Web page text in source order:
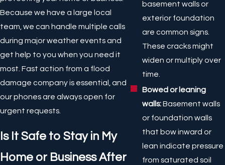
Because we have a large local
team, we can handle multiple calls
during major weather events and
get help to you when you need it
most. Fast action from a flood
damage company is essential, and
our phones are always open for
urgent requests.
Is It Safe to Stay in My
Home or Business After
basement walls or
exterior foundation
are common signs.
These cracks might
widen or multiply over
time.
Bowed or leaning
walls:Basement walls
or foundation walls
that bow inward or
lean indicate pressure
from saturated soil